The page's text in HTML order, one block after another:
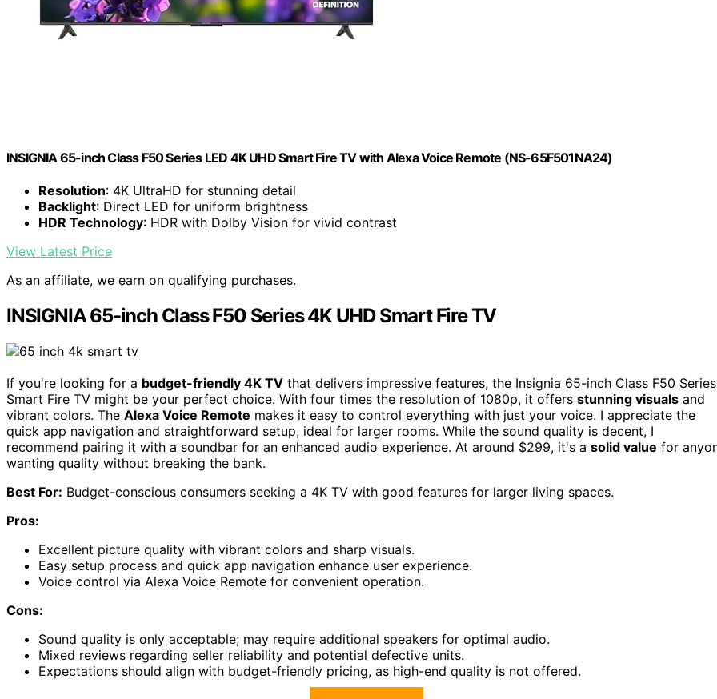
INSIGNIA 65-inch Class F50 Series LED 4K UHD Smart Fire TV with Alexa Voice Remote (NS-65F501NA24)
Resolution: 4K UltraHD for stunning detail
Backlight: Direct LED for uniform brightness
HDR Technology: HDR with Dolby Vision for vivid contrast
View Latest Price
As an affiliate, we earn on qualifying purchases.
INSIGNIA 65-inch Class F50 Series 4K UHD Smart Fire TV
If you're looking for a budget-friendly 4K TV that delivers impressive features, the Insignia 65-inch Class F50 Series
Smart Fire TV might be your perfect choice. With four times the resolution of 1080p, it offers stunning visuals and
vibrant colors. The Alexa Voice Remote makes it easy to control everything with just your voice. I appreciate the
quick app navigation and straightforward setup, ideal for larger rooms. While the sound quality is decent, I
recommend pairing it with a soundbar for an enhanced audio experience. At around $299, it's a solid value for
wanting quality without breaking the bank.
Best For: Budget-conscious consumers seeking a 4K TV with good features for larger living spaces.
Pros:
Excellent picture quality with vibrant colors and sharp visuals.
Easy setup process and quick app navigation enhance user experience.
Voice control via Alexa Voice Remote for convenient operation.
Cons:
Sound quality is only acceptable; may require additional speakers for optimal audio.
Mixed reviews regarding seller reliability and potential defective units.
Expectations should align with budget-friendly pricing, as high-end quality is not offered.